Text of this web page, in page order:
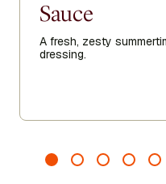
Sauce
A fresh, zesty
dressing.